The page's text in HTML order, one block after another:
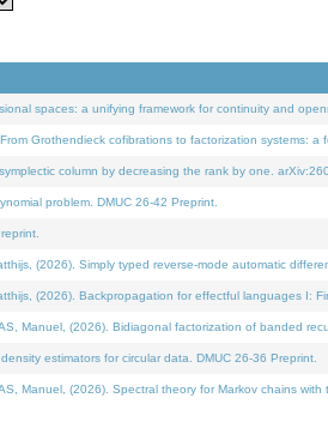
spaces: a unifying framework for continuity and
Grothendieck cofibrations to factorization systems: a
column by decreasing the rank by one.
problem. DMUC 26-42 Preprint.
(2026). Simply typed reverse-mode automatic
(2026). Backpropagation for effectful languages I:
Manuel, (2026). Bidiagonal factorization of banded
estimators for circular data. DMUC 26-36 Preprint.
Manuel, (2026). Spectral theory for Markov chains